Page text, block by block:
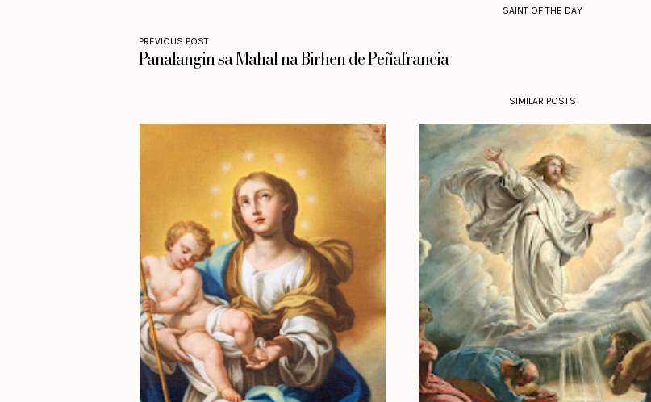
SAINT OF THE DAY
PREVIOUS POST
Panalangin sa Mahal na Birhen de Peñafrancia
SIMILAR POSTS